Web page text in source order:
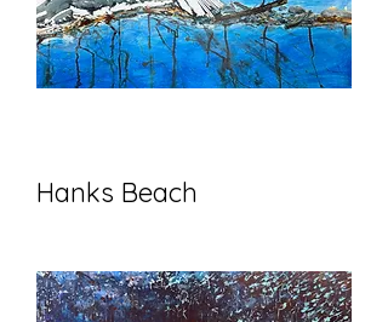
Hanks Beach